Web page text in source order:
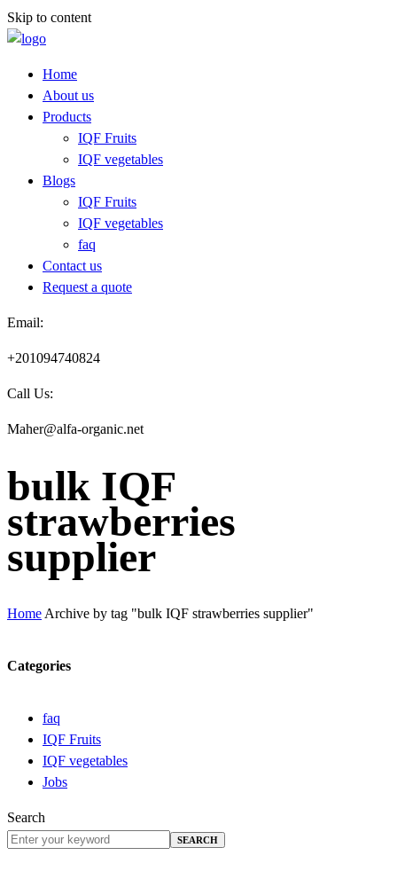
Skip to content
Home
About us
Products
IQF Fruits
IQF vegetables
Blogs
IQF Fruits
IQF vegetables
faq
Contact us
Request a quote​
Email:
+201094740824
Call Us:
Maher@alfa-organic.net
bulk IQF
strawberries
supplier
Home Archive by tag "bulk IQF strawberries supplier"
Categories
faq
IQF Fruits
IQF vegetables
Jobs
Search
SEARCH